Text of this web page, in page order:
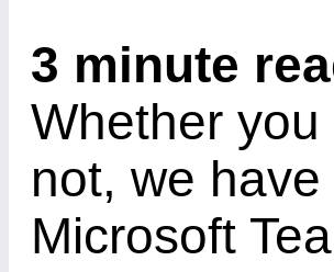
3 minute
Whether
not, we
Microsoft